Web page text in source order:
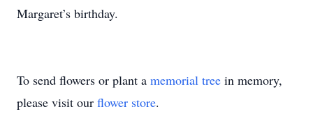
Margaret’s birthday.
To send flowers or plant a memorial tree in memory,
please visit our flower store.